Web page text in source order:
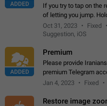
ADDED
If you try to tap on the
of letting you jump.
option for that in this
"not a bug…
Oct 31, 2023 Fixed
Suggestion, iOS
ADDED
Premium
Please provide
premium Telegram
the price should be
Jan 4, 2023 Fixed
Restore image